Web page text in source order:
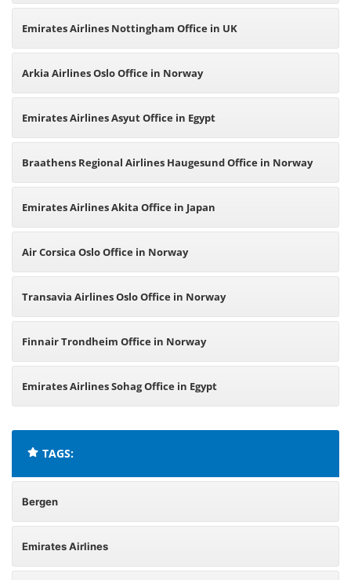
Emirates Airlines Nottingham Office in UK
Arkia Airlines Oslo Office in Norway
Emirates Airlines Asyut Office in Egypt
Braathens Regional Airlines Haugesund Office in Norway
Emirates Airlines Akita Office in Japan
Air Corsica Oslo Office in Norway
Transavia Airlines Oslo Office in Norway
Finnair Trondheim Office in Norway
Emirates Airlines Sohag Office in Egypt
TAGS:
Bergen
Emirates Airlines